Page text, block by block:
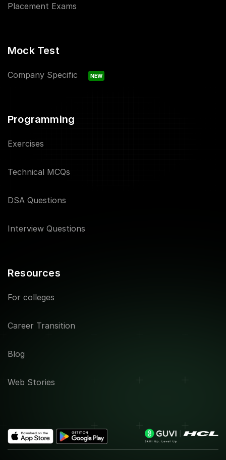
Placement Exams
Mock Test
Company Specific NEW
Programming
Exercises
Technical MCQs
DSA Questions
Interview Questions
Resources
For colleges
Career Transition
Blog
Web Stories